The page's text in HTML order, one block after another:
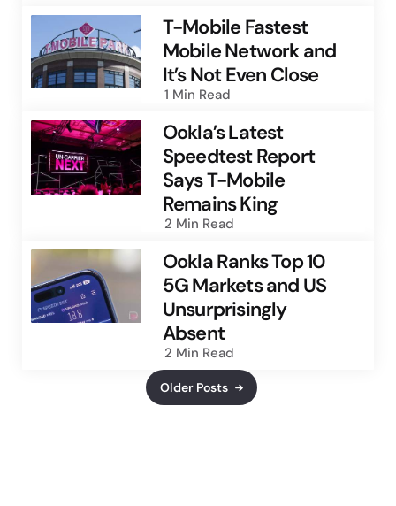
T-Mobile Fastest
Mobile Network and
It’s Not Even Close
1 Min Read
Ookla’s Latest
Speedtest Report
Says T-Mobile
Remains King
2 Min Read
Ookla Ranks Top 10
5G Markets and US
Unsurprisingly
Absent
2 Min Read
Older Posts